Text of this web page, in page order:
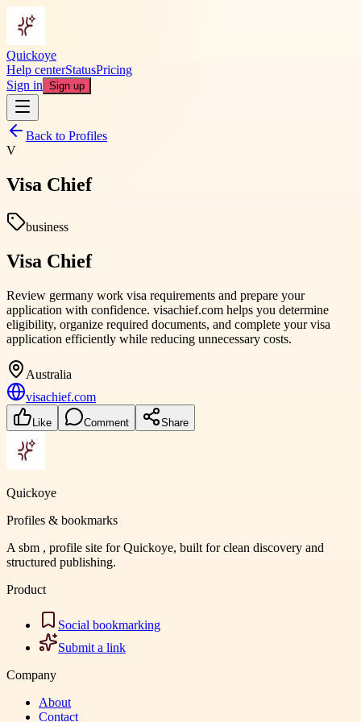
Quickoye
Help centerStatusPricing
Sign in Sign up
Back to Profiles
V
Visa Chief
business
Visa Chief
Review germany work visa requirements and prepare your
application with confidence. visachief.com helps you determine
eligibility, organize required documents, and complete your visa
application efficiently while reducing unnecessary costs.
Australia
visachief.com
Like Comment Share
Quickoye
Profiles & bookmarks
A sbm , profile site for Quickoye, built for clean discovery and
structured publishing.
Product
Social bookmarking
Submit a link
Company
About
Contact